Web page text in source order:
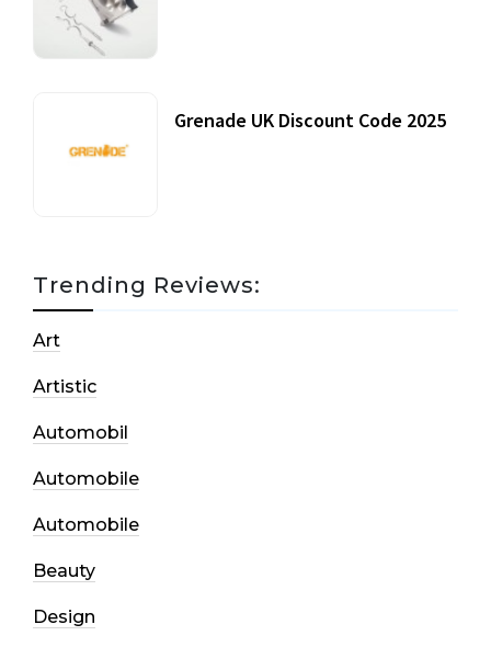
Grenade UK Discount Code 2025
Trending Reviews:
Art
Artistic
Automobil
Automobile
Automobile
Beauty
Design